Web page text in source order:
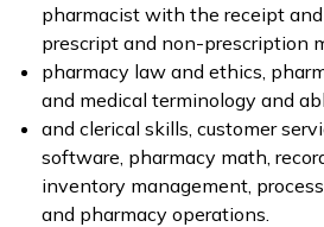
pharmacist with the receipt
prescript and non-prescription
pharmacy law and ethics,
and medical terminology and
and clerical skills, customer
software, pharmacy math,
inventory management,
and pharmacy operations.